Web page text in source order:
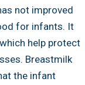
not improved
for infants. It
help protect
Breastmilk
the infant